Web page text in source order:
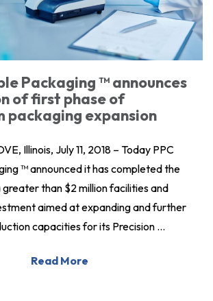
Packaging ™ announces
of first phase of
packaging expansion
Illinois, July 11, 2018 – Today PPC
™ announced it has completed the
than $2 million facilities and
aimed at expanding and further
capacities for its Precision …
Read More